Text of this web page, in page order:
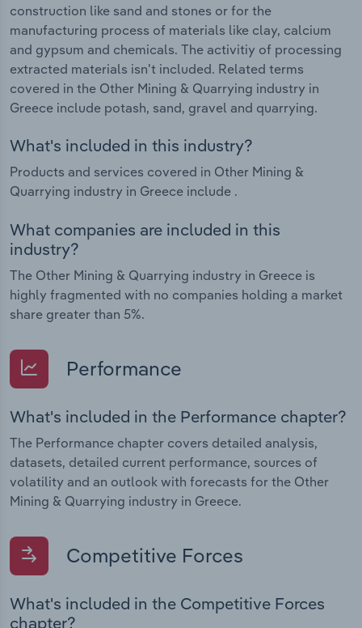
construction like sand and stones or for the
manufacturing process of materials like clay, calcium
and gypsum and chemicals. The activitiy of processing
extracted materials isn't included. Related terms
covered in the Other Mining & Quarrying industry in
Greece include potash, sand, gravel and quarrying.
What's included in this industry?
Products and services covered in Other Mining &
Quarrying industry in Greece include .
What companies are included in this
industry?
The Other Mining & Quarrying industry in Greece is
highly fragmented with no companies holding a market
share greater than 5%.
Performance
What's included in the Performance chapter?
The Performance chapter covers detailed analysis,
datasets, detailed current performance, sources of
volatility and an outlook with forecasts for the Other
Mining & Quarrying industry in Greece.
Competitive Forces
What's included in the Competitive Forces
chapter?